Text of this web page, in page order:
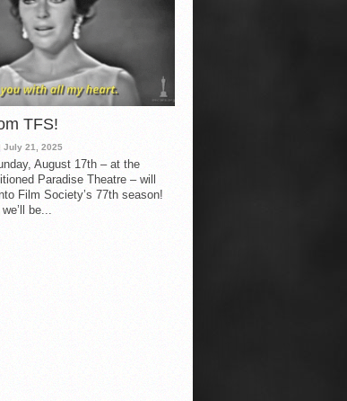
TFS!
July 21, 2025
August 17th – at the
Paradise Theatre – will
Film Society’s 77th season!
be...